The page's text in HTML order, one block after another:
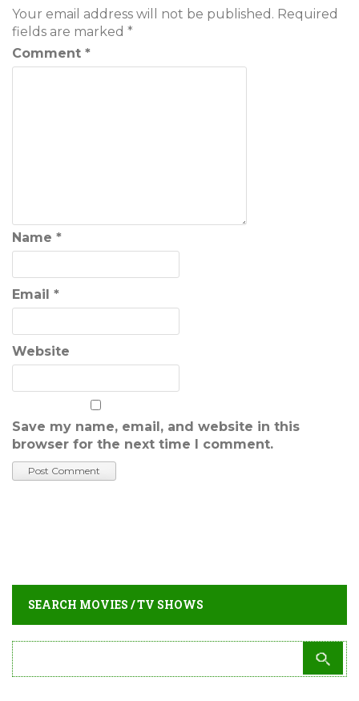
Your email address will not be published. Required
fields are marked *
Comment *
Name *
Email *
Website
Save my name, email, and website in this
browser for the next time I comment.
SEARCH MOVIES / TV SHOWS